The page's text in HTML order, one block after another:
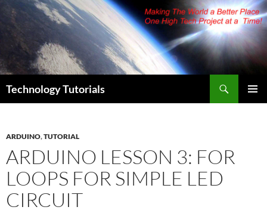
Skip
content
Technology Tutorials
ARDUINO,TUTORIAL
ARDUINO LESSON 3: FOR
LOOPS FOR SIMPLE LED
CIRCUIT